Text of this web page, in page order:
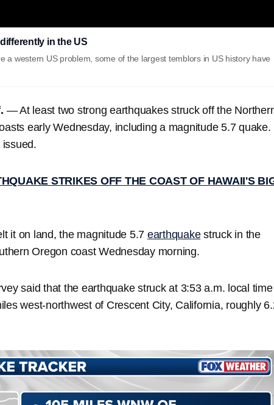
in the US
a western US problem, some of the largest temblors in US history have
— At least two strong earthquakes struck off the
early Wednesday, including a magnitude 5.7 quake.
issued.
STRIKES OFF THE COAST OF HAWAII'S
it on land, the magnitude 5.7 earthquakestruck in the
Oregon coast Wednesday morning.
said that the earthquake struck at 3:53 a.m. local time
west-northwest of Crescent City, California, roughly